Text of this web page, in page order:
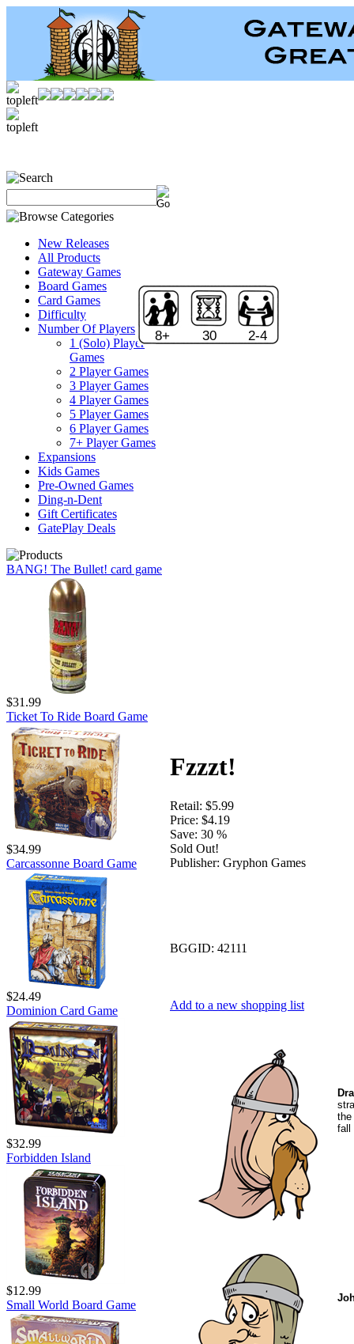
New Releases
All Products
Gateway Games
Board Games
Card Games
Difficulty
Number Of Players
1 (Solo) Player
Games
2 Player Games
3 Player Games
4 Player Games
5 Player Games
6 Player Games
7+ Player Games
Expansions
Kids Games
Pre-Owned Games
Ding-n-Dent
Gift Certificates
GatePlay Deals
BANG! The Bullet! card game
$31.99
Ticket To Ride Board Game
$34.99
Carcassonne Board Game
$24.49
Dominion Card Game
$32.99
Forbidden Island
$12.99
Small World Board Game
Fzzzt!
Retail: $5.99
Price: $4.19
Save: 30 %
Sold Out!
Publisher: Gryphon Games
BGGID: 42111
Add to a new shopping list
fall
8+ 30 2-4